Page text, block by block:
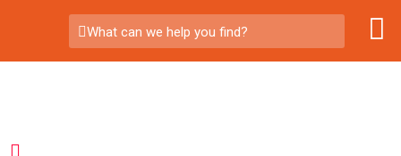
What can we help you find?